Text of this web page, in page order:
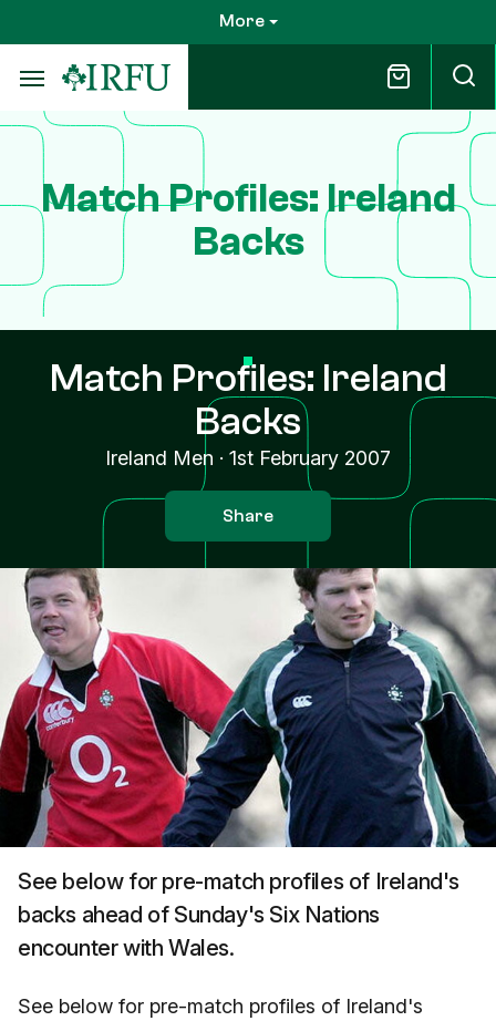
to
main
content
More
Match Profiles: Ireland
Backs
Match Profiles: Ireland
Backs
Ireland Men · 1st February 2007
Share
See below for pre-match profiles of Ireland's
backs ahead of Sunday's Six Nations
encounter with Wales.
See below for pre-match profiles of Ireland's